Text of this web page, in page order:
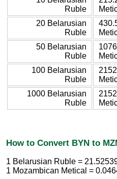
Ruble
20 Belarusian
Ruble
50 Belarusian
Ruble
100 Belarusian
Ruble
1000 Belarusian
Ruble
How to Convert BYN to
1 Belarusian Ruble =
1 Mozambican Metical =